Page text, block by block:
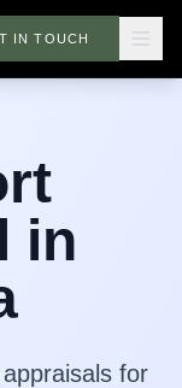
IN TOUCH
in
for